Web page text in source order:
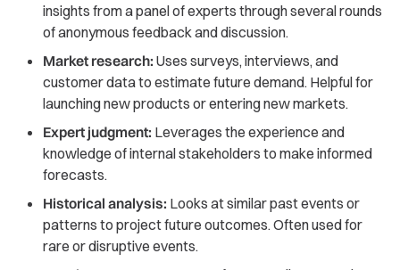
insights from a panel of experts through several rounds
of anonymous feedback and discussion.
Market research: Uses surveys, interviews, and
customer data to estimate future demand. Helpful for
launching new products or entering new markets.
Expert judgment: Leverages the experience and
knowledge of internal stakeholders to make informed
forecasts.
Historical analysis: Looks at similar past events or
patterns to project future outcomes. Often used for
rare or disruptive events.